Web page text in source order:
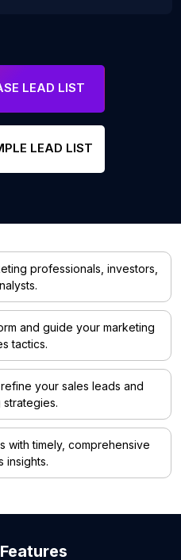
LEAD LIST
LEAD LIST
professionals, investors,
and guide your marketing
tactics.
your sales leads and
strategies.
with timely, comprehensive
insights.